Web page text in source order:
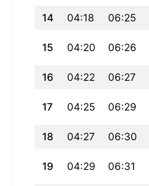
14 04:18 06:25
15 04:20 06:26
16 04:22 06:27
17 04:25 06:29
18 04:27 06:30
19 04:29 06:31